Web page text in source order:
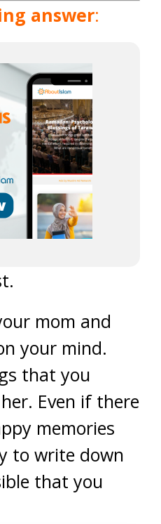
answer:
mom and
your mind.
that you
Even if there
memories
to write down
that you